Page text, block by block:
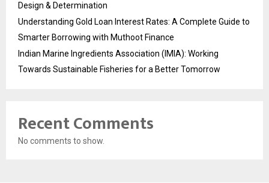
Design & Determination
Understanding Gold Loan Interest Rates: A Complete Guide to
Smarter Borrowing with Muthoot Finance
Indian Marine Ingredients Association (IMIA): Working
Towards Sustainable Fisheries for a Better Tomorrow
Recent Comments
No comments to show.